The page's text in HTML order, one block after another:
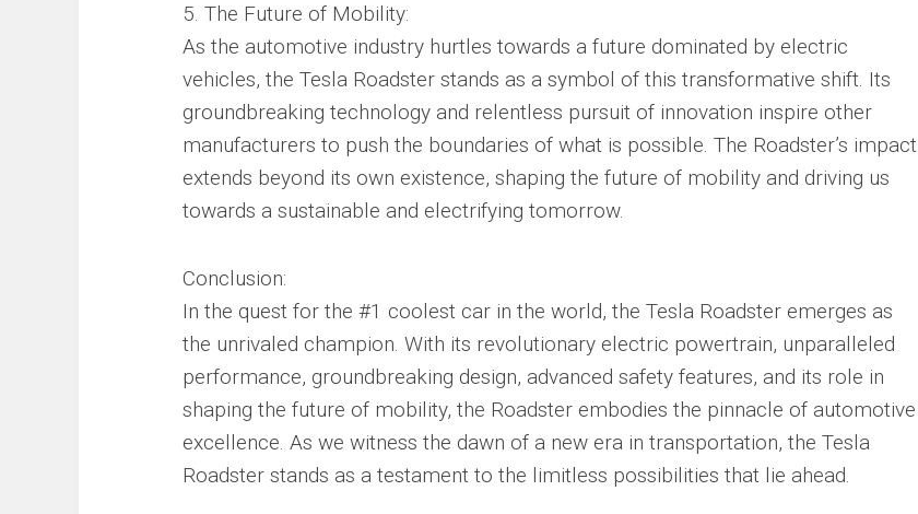
5. The Future of Mobility:
As the automotive industry hurtles towards a future dominated by electric
vehicles, the Tesla Roadster stands as a symbol of this transformative shift. Its
groundbreaking technology and relentless pursuit of innovation inspire other
manufacturers to push the boundaries of what is possible. The Roadster’s impact
extends beyond its own existence, shaping the future of mobility and driving us
towards a sustainable and electrifying tomorrow.
Conclusion:
In the quest for the #1 coolest car in the world, the Tesla Roadster emerges as
the unrivaled champion. With its revolutionary electric powertrain, unparalleled
performance, groundbreaking design, advanced safety features, and its role in
shaping the future of mobility, the Roadster embodies the pinnacle of automotive
excellence. As we witness the dawn of a new era in transportation, the Tesla
Roadster stands as a testament to the limitless possibilities that lie ahead.